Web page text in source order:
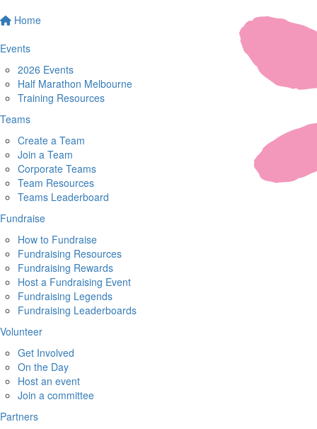
Home
Events
2026 Events
Half Marathon Melbourne
Training Resources
Teams
Create a Team
Join a Team
Corporate Teams
Team Resources
Teams Leaderboard
Fundraise
How to Fundraise
Fundraising Resources
Fundraising Rewards
Host a Fundraising Event
Fundraising Legends
Fundraising Leaderboards
Volunteer
Get Involved
On the Day
Host an event
Join a committee
Partners